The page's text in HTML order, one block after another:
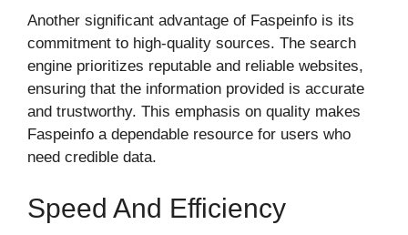
Another significant advantage of Faspeinfo is its
commitment to high-quality sources. The search
engine prioritizes reputable and reliable websites,
ensuring that the information provided is accurate
and trustworthy. This emphasis on quality makes
Faspeinfo a dependable resource for users who
need credible data.
Speed And Efficiency